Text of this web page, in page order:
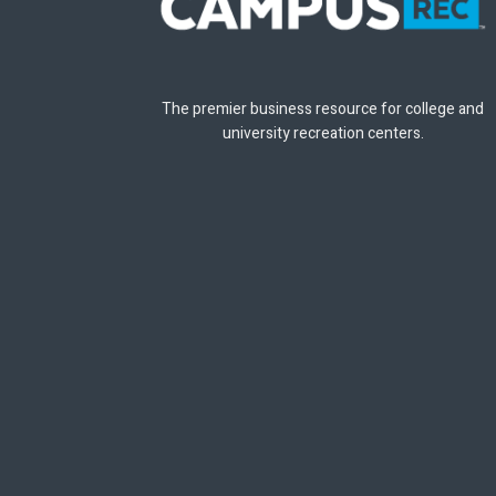
The premier business resource for college and
university recreation centers.